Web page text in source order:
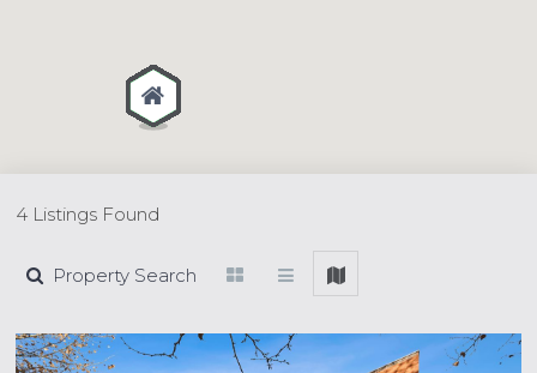
4 Listings Found
Property Search